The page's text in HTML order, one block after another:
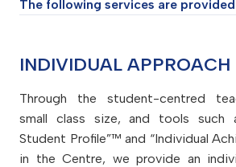
The following services are
Student support groups
Student coaching service
Psychological service
University and career
INDIVIDUAL APPROACH
Through the student-centred
small class size, and tools such
Student Profile”™ and “Individual
in the Centre, we provide an